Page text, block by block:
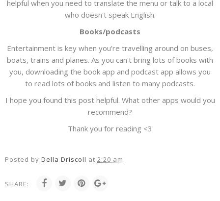
helpful when you need to translate the menu or talk to a local
who doesn't speak English.
Books/podcasts
Entertainment is key when you're travelling around on buses,
boats, trains and planes. As you can't bring lots of books with
you, downloading the book app and podcast app allows you
to read lots of books and listen to many podcasts.
I hope you found this post helpful. What other apps would you
recommend?
Thank you for reading <3
Posted by Della Driscoll at 2:20 am
SHARE: